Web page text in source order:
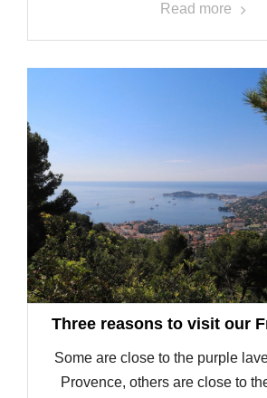
Read more
Three reasons to visit our
Some are close to the purple
Provence, others are close to